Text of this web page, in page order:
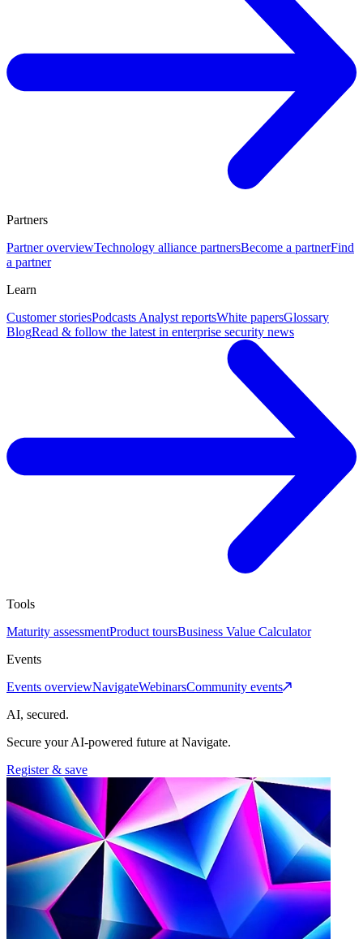
Partners
Partner overviewTechnology alliance partnersBecome a partnerFind
a partner
Learn
Customer storiesPodcasts Analyst reportsWhite papersGlossary
BlogRead & follow the latest in enterprise security news
Tools
Maturity assessmentProduct toursBusiness Value Calculator
Events
Events overviewNavigateWebinarsCommunity events
AI, secured.
Secure your AI-powered future at Navigate.
Register & save